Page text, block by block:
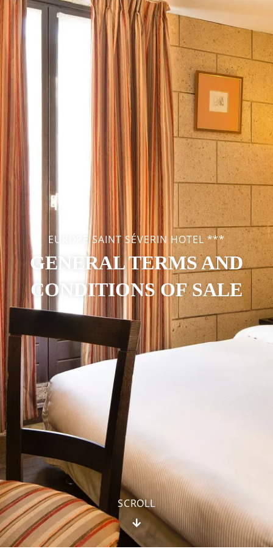
EUROPE SAINT SÉVERIN HOTEL ***
GENERAL TERMS AND
CONDITIONS OF SALE
SCROLL